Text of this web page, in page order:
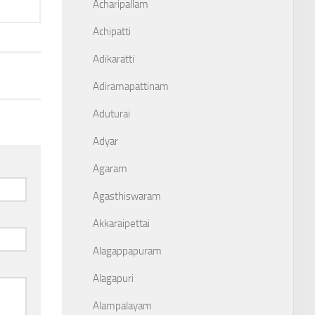
Acharipallam
Achipatti
Adikaratti
Adiramapattinam
Aduturai
Adyar
Agaram
Agasthiswaram
Akkaraipettai
Alagappapuram
Alagapuri
Alampalayam